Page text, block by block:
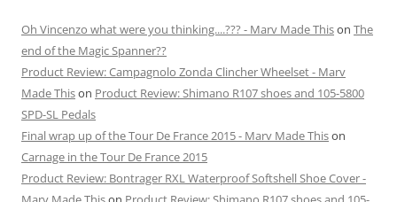
Oh Vincenzo what were you thinking....??? - Marv Made Thison The
end of the Magic Spanner??
Product Review: Campagnolo Zonda Clincher Wheelset - Marv
Made Thison Product Review: Shimano R107 shoes and 105-5800
SPD-SL Pedals
Final wrap up of the Tour De France 2015 - Marv Made Thison
Carnage in the Tour De France 2015
Product Review: Bontrager RXL Waterproof Softshell Shoe Cover -